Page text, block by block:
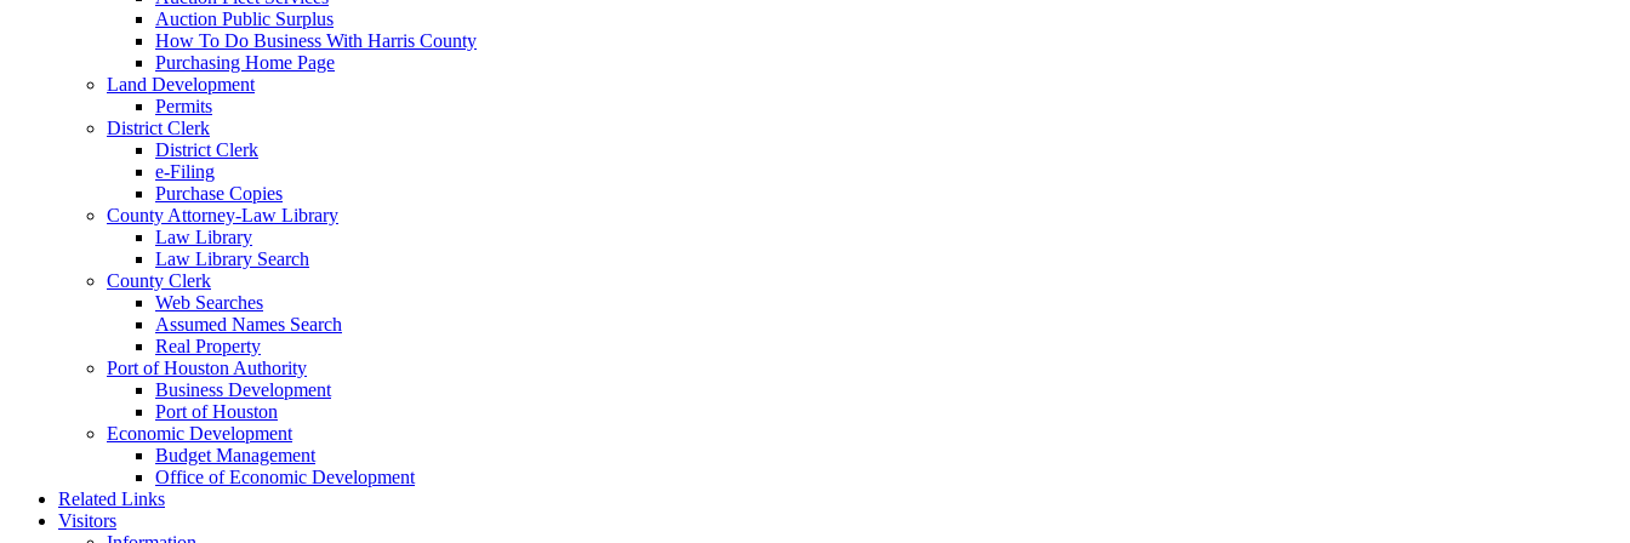
Auction Public Surplus
How To Do Business With Harris County
Purchasing Home Page
Land Development
Permits
District Clerk
District Clerk
e-Filing
Purchase Copies
County Attorney-Law Library
Law Library
Law Library Search
County Clerk
Web Searches
Assumed Names Search
Real Property
Port of Houston Authority
Business Development
Port of Houston
Economic Development
Budget Management
Office of Economic Development
Related Links
Visitors